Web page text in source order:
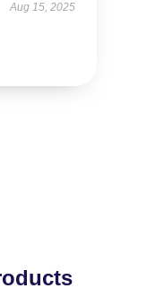
Aug 15, 2025